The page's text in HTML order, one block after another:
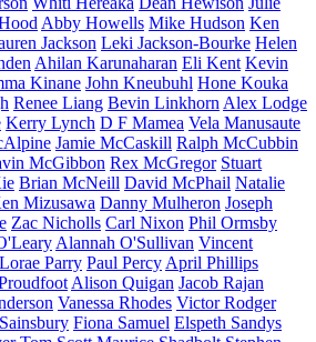
Abby Howells Mike Hudson Ken
Jackson Leki Jackson-Bourke Helen
Ahilan Karunaharan Eli Kent Kevin
Kinane John Kneubuhl Hone Kouka
Renee Liang Bevin Linkhorn Alex Lodge
Kerry Lynch D F Mamea Vela Manusaute
Jamie McCaskill Ralph McCubbin
McGibbon Rex McGregor Stuart
Brian McNeill David McPhail Natalie
Mizusawa Danny Mulheron Joseph
Zac Nicholls Carl Nixon Phil Ormsby
Alannah O'Sullivan Vincent
Lorae Parry Paul Percy April Phillips
Alison Quigan Jacob Rajan
Vanessa Rhodes Victor Rodger
Fiona Samuel Elspeth Sandys